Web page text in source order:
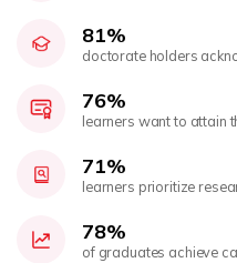
81%
doctorate holders
76%
learners want to attain
71%
learners prioritize
78%
of graduates achieve